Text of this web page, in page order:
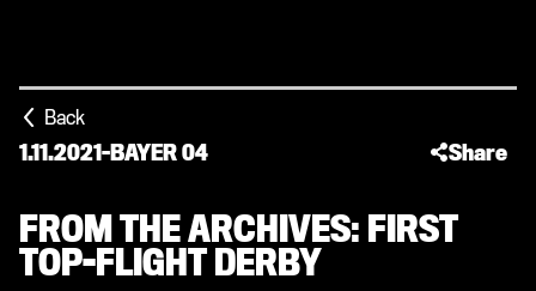
Back
1.11.2021-BAYER 04 Share
FROM THE ARCHIVES: FIRST
TOP-FLIGHT DERBY